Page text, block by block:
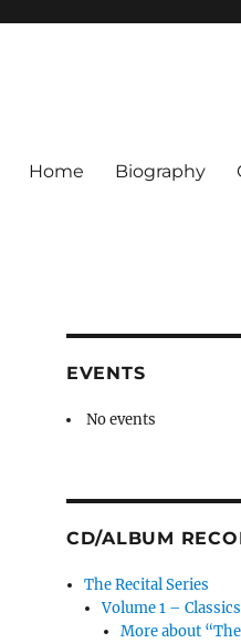
Home Biography
EVENTS
No events
CD/ALBUM
The Recital Series
Volume 1 – Classics
More about